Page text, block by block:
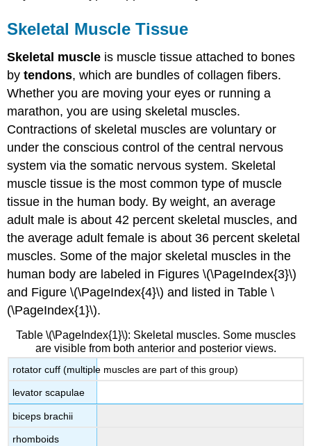
Skeletal Muscle Tissue
Skeletal muscle is muscle tissue attached to bones
bytendons, which are bundles of collagen fibers.
Whether you are moving your eyes or running a
marathon, you are using skeletal muscles.
Contractions of skeletal muscles are voluntary or
under the conscious control of the central nervous
system via the somatic nervous system. Skeletal
muscle tissue is the most common type of muscle
tissue in the human body. By weight, an average
adult male is about 42 percent skeletal muscles, and
the average adult female is about 36 percent skeletal
muscles. Some of the major skeletal muscles in the
human body are labeled in Figures \(\PageIndex{3}\)
and Figure \(\PageIndex{4}\) and listed in Table \
(\PageIndex{1}\).
Table \(\PageIndex{1}\): Skeletal muscles. Some muscles
are visible from both anterior and posterior views.
rotator cuff (multiple muscles are part of this group)
levator scapulae
biceps brachii
rhomboids